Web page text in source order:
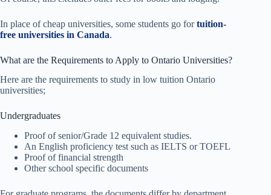
In place of cheap universities, some students go fortuition-
free universities in Canada.
What are the Requirements to Apply to Ontario Universities?
Here are the requirements to study in low tuition Ontario
universities;
Undergraduates
Proof of senior/Grade 12 equivalent studies.
An English proficiency test such as IELTS or TOEFL
Proof of financial strength
Other school specific documents